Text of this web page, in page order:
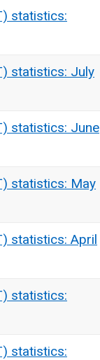
statistics:
statistics: July
statistics: June
statistics: May
statistics: April
statistics:
statistics: